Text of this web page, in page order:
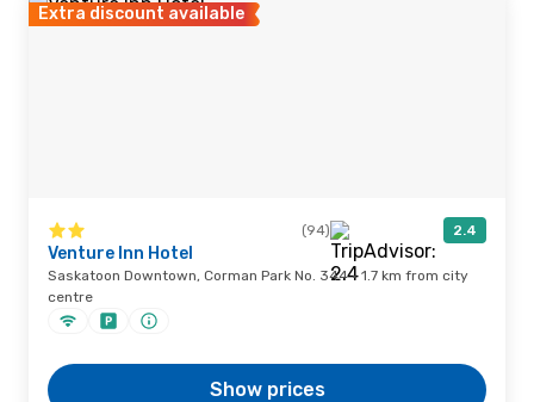
Extra discount available
(94) 2.4
Venture Inn Hotel
Saskatoon Downtown, Corman Park No. 344 · 1.7 km from city
centre
Show prices